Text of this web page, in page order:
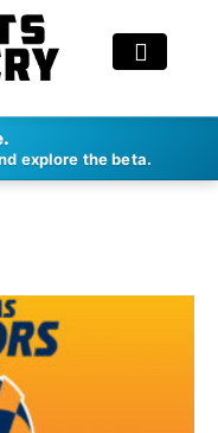
explore the beta.